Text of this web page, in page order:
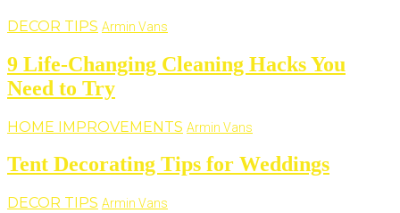
DECOR TIPS Armin Vans
9 Life-Changing Cleaning Hacks You
Need to Try
HOME IMPROVEMENTS Armin Vans
Tent Decorating Tips for Weddings
DECOR TIPS Armin Vans